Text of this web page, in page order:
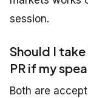
session.
Should I take
PR if my
Both are